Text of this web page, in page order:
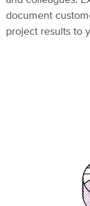
document
project results to